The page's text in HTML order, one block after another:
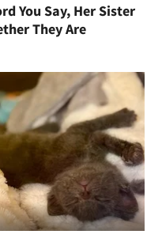
You Say, Her Sister
They Are